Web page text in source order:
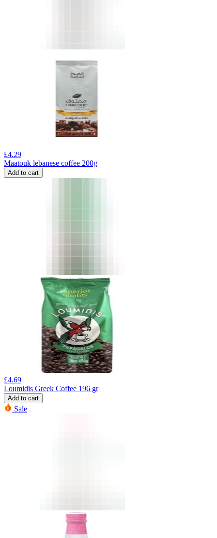
£4.29
Maatouk lebanese coffee 200g
Add to cart
£4.69
Loumidis Greek Coffee 196 gr
Add to cart
Sale